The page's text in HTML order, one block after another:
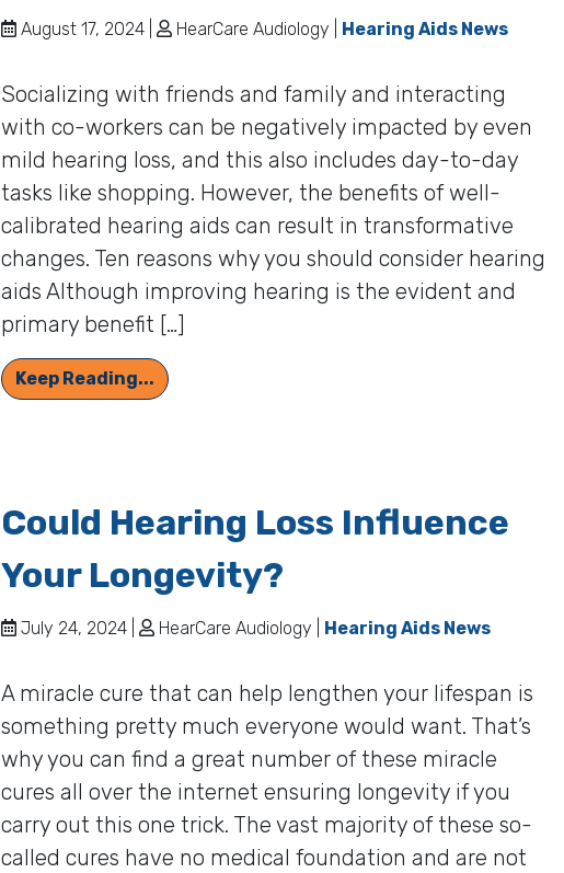
August 17, 2024 | HearCare Audiology | Hearing Aids News
Socializing with friends and family and interacting
with co-workers can be negatively impacted by even
mild hearing loss, and this also includes day-to-day
tasks like shopping. However, the benefits of well-
calibrated hearing aids can result in transformative
changes. Ten reasons why you should consider hearing
aids Although improving hearing is the evident and
primary benefit […]
Keep Reading... Advantages of Using Hearing Aids
Could Hearing Loss Influence
Your Longevity?
July 24, 2024 | HearCare Audiology | Hearing Aids News
A miracle cure that can help lengthen your lifespan is
something pretty much everyone would want. That’s
why you can find a great number of these miracle
cures all over the internet ensuring longevity if you
carry out this one trick. The vast majority of these so-
called cures have no medical foundation and are not